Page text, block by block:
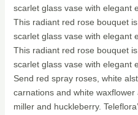
scarlet glass vase with elegant
This radiant red rose bouquet
scarlet glass vase with elegant
This radiant red rose bouquet
scarlet glass vase with elegant
Send red spray roses, white
carnations and white
miller and huckleberry.